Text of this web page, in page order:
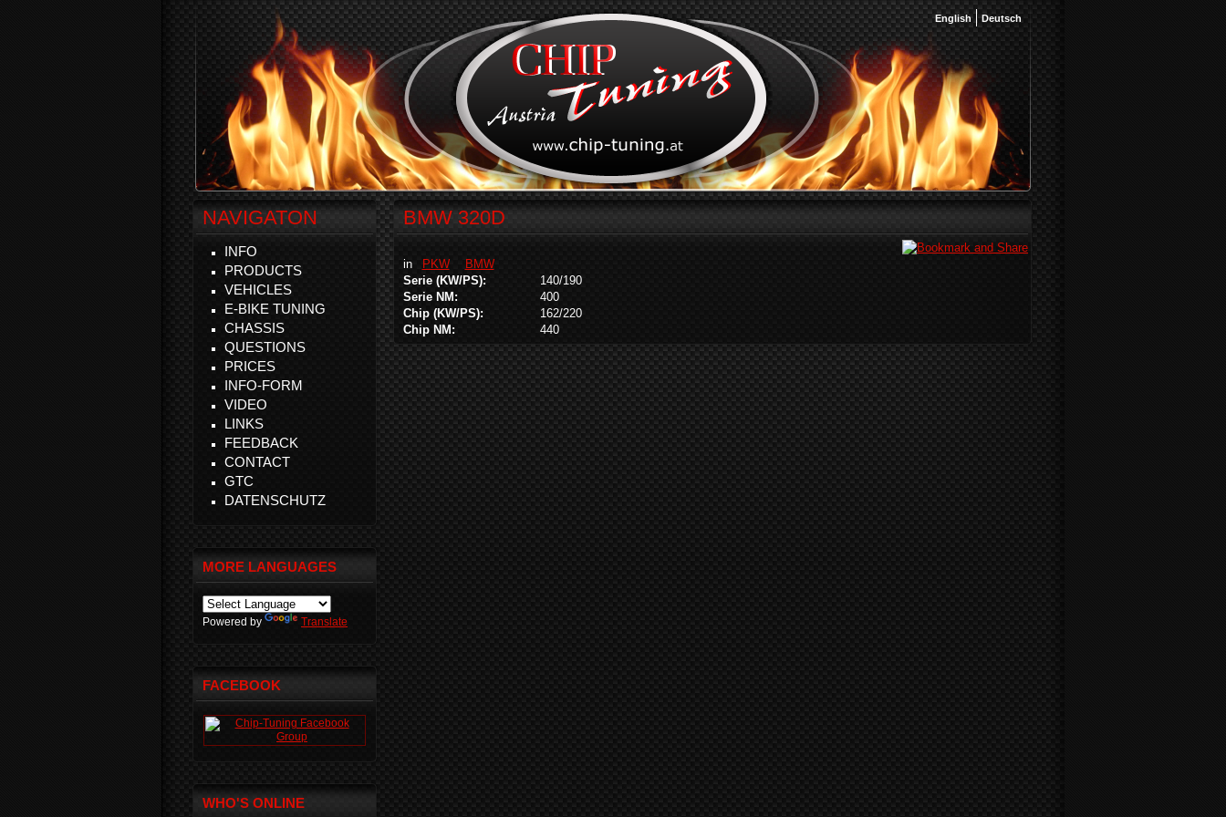
English Deutsch
BMW 320D
in PKW
BMW
Serie (KW/PS):
140/190
Serie NM:
400
Chip (KW/PS):
162/220
Chip NM:
440
NAVIGATON
INFO
PRODUCTS
VEHICLES
E-BIKE TUNING
CHASSIS
QUESTIONS
PRICES
INFO-FORM
VIDEO
LINKS
FEEDBACK
CONTACT
GTC
DATENSCHUTZ
MORE LANGUAGES
Powered by Translate
FACEBOOK
WHO'S ONLINE